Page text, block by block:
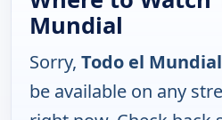
Mundial
Sorry, Todo el Mundial
be available on any